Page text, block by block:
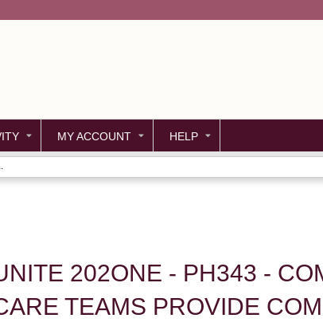
MY ACCOUNT HELP
202ONE - PH343 -
TEAMS PROVIDE